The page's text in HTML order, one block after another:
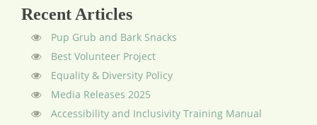
Recent Articles
Pup Grub and Bark Snacks
Best Volunteer Project
Equality & Diversity Policy
Media Releases 2025
Accessibility and Inclusivity Training Manual